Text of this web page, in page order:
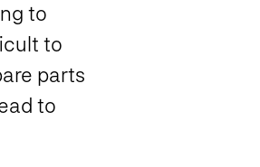
to
to
parts
to